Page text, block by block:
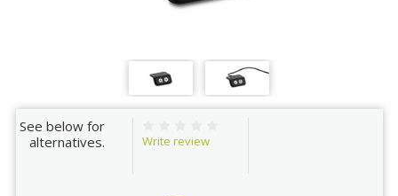
See below for
alternatives.
Write review